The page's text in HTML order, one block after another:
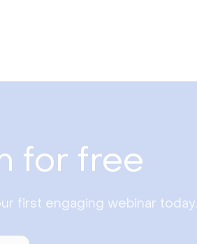
for free
first engaging webinar today.